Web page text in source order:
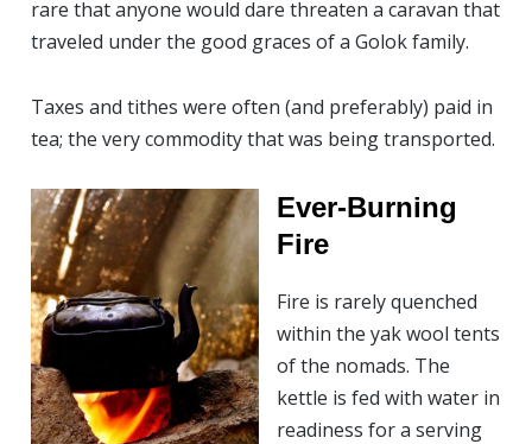
rare that anyone would dare threaten a caravan that
traveled under the good graces of a Golok family.
Taxes and tithes were often (and preferably) paid in
tea; the very commodity that was being transported.
Ever-Burning
Fire
Fire is rarely quenched
within the yak wool tents
of the nomads. The
kettle is fed with water in
readiness for a serving